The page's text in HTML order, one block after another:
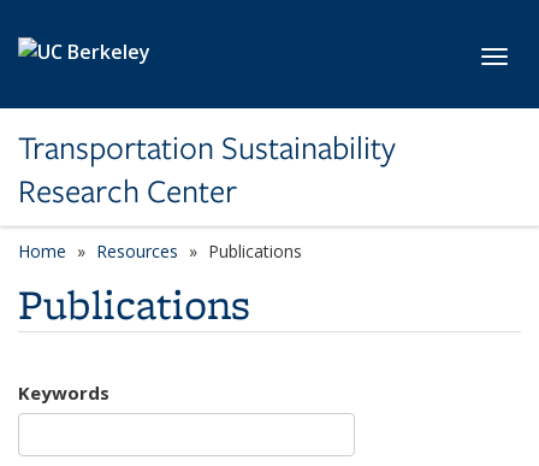
Transportation Sustainability
Research Center
Home Resources Publications
Publications
Keywords